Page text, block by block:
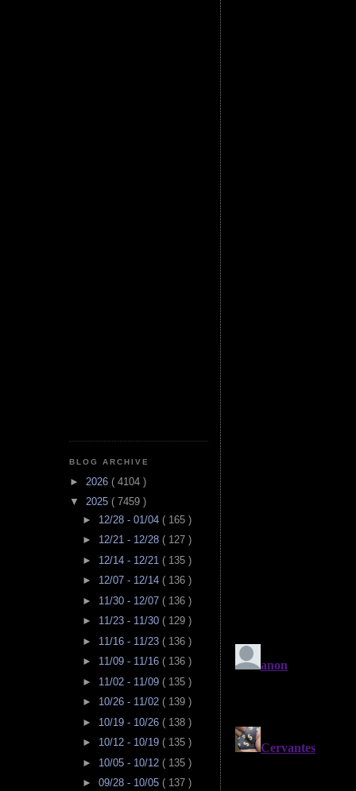
BLOG ARCHIVE
► 2026 ( 4104 )
▼ 2025 ( 7459 )
► 12/28 - 01/04 ( 165 )
► 12/21 - 12/28 ( 127 )
► 12/14 - 12/21 ( 135 )
► 12/07 - 12/14 ( 136 )
► 11/30 - 12/07 ( 136 )
► 11/23 - 11/30 ( 129 )
► 11/16 - 11/23 ( 136 )
► 11/09 - 11/16 ( 136 )
► 11/02 - 11/09 ( 135 )
► 10/26 - 11/02 ( 139 )
► 10/19 - 10/26 ( 138 )
► 10/12 - 10/19 ( 135 )
► 10/05 - 10/12 ( 135 )
► 09/28 - 10/05 ( 137 )